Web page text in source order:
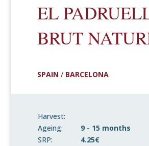
EL
BRUT
SPAIN / BARCELONA
Harvest:
Ageing:
9 - 15 months
SRP:
4.25€